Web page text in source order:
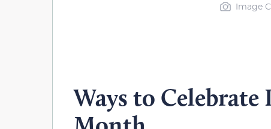
Image
Ways to Celebrate